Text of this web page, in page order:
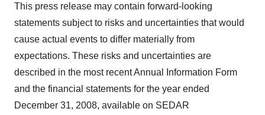
This press release may contain forward-looking
statements subject to risks and uncertainties that would
cause actual events to differ materially from
expectations. These risks and uncertainties are
described in the most recent Annual Information Form
and the financial statements for the year ended
December 31, 2008, available on SEDAR